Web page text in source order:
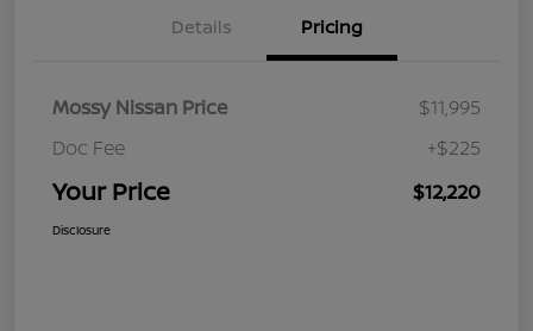
Details Pricing
Mossy Nissan Price
$11,995
Doc Fee
+$225
Your Price $12,220
Disclosure